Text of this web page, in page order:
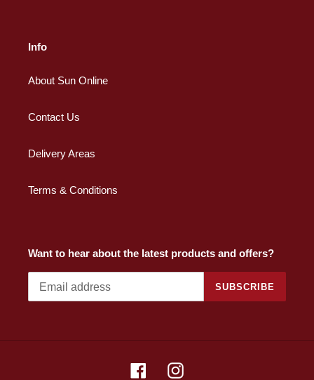
Info
About Sun Online
Contact Us
Delivery Areas
Terms & Conditions
Want to hear about the latest products and offers?
SUBSCRIBE
FacebookInstagram